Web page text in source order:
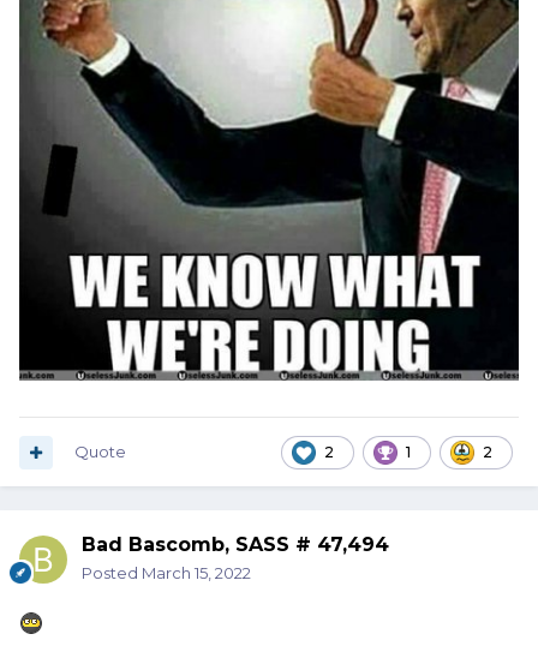
2 1 2
Quote
Bad Bascomb, SASS # 47,494
Posted March 15, 2022